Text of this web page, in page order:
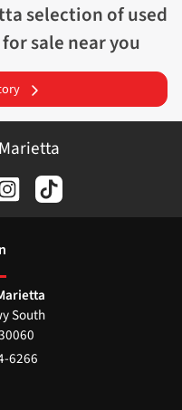
selection ofused
sale near you
South
6266